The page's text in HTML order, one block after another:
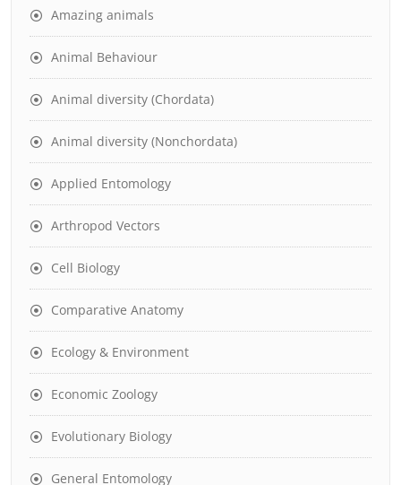
Amazing animals
Animal Behaviour
Animal diversity (Chordata)
Animal diversity (Nonchordata)
Applied Entomology
Arthropod Vectors
Cell Biology
Comparative Anatomy
Ecology & Environment
Economic Zoology
Evolutionary Biology
General Entomology